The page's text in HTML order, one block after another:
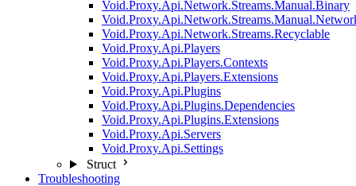
Void.Proxy.Api.Network.Streams.Manual.Binary
Void.Proxy.Api.Network.Streams.Recyclable
Void.Proxy.Api.Players
Void.Proxy.Api.Players.Contexts
Void.Proxy.Api.Players.Extensions
Void.Proxy.Api.Plugins
Void.Proxy.Api.Plugins.Dependencies
Void.Proxy.Api.Plugins.Extensions
Void.Proxy.Api.Servers
Void.Proxy.Api.Settings
Struct
Troubleshooting